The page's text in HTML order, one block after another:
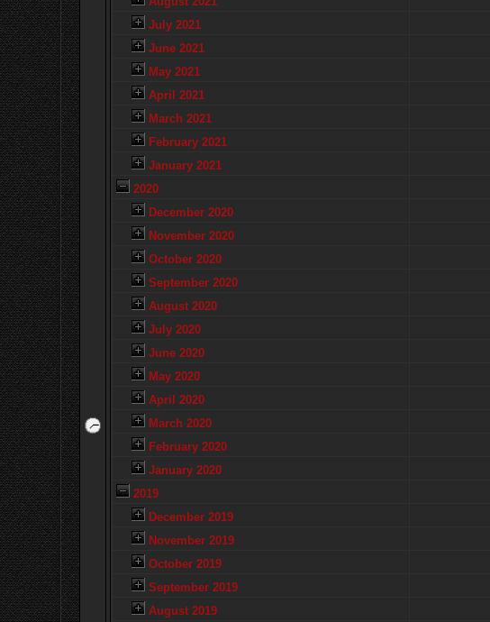
July 2021
June 2021
May 2021
April 2021
March 2021
February 2021
January 2021
2020
December 2020
November 2020
October 2020
September 2020
August 2020
July 2020
June 2020
May 2020
April 2020
March 2020
February 2020
January 2020
2019
December 2019
November 2019
October 2019
September 2019
August 2019